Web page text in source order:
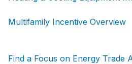
Multifamily Incentive Overview
Find a Focus on Energy Trade